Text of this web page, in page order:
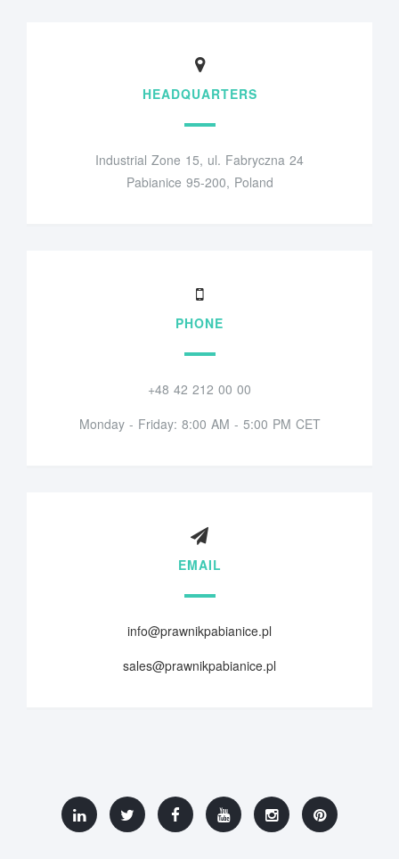
HEADQUARTERS
Industrial Zone 15, ul. Fabryczna 24
Pabianice 95-200, Poland
PHONE
+48 42 212 00 00
Monday - Friday: 8:00 AM - 5:00 PM CET
EMAIL
info@prawnikpabianice.pl
sales@prawnikpabianice.pl